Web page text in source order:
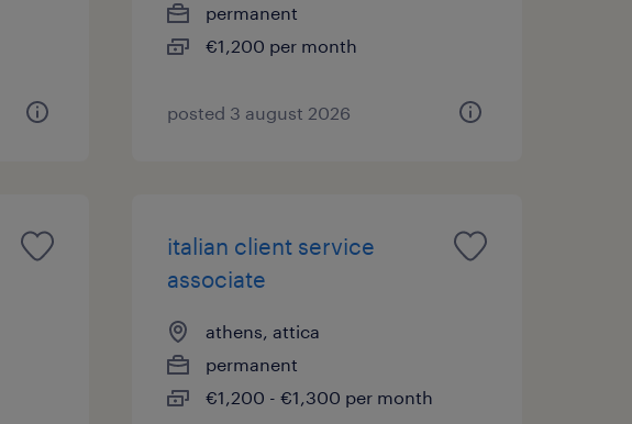
permanent
€1,200 per month
posted 3 august 2026
italian client service
associate
athens, attica
permanent
€1,200 - €1,300 per month